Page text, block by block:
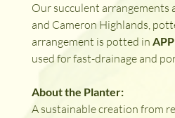
Our succulent
and Cameron Highlands,
arrangement is potted in
used for fast-drainage and
About the Planter:
A sustainable creation from